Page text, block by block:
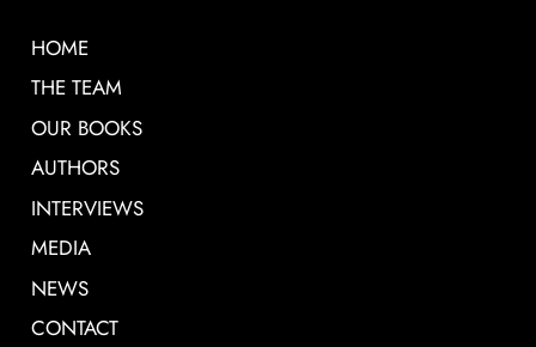
HOME
THE TEAM
OUR BOOKS
AUTHORS
INTERVIEWS
MEDIA
NEWS
CONTACT